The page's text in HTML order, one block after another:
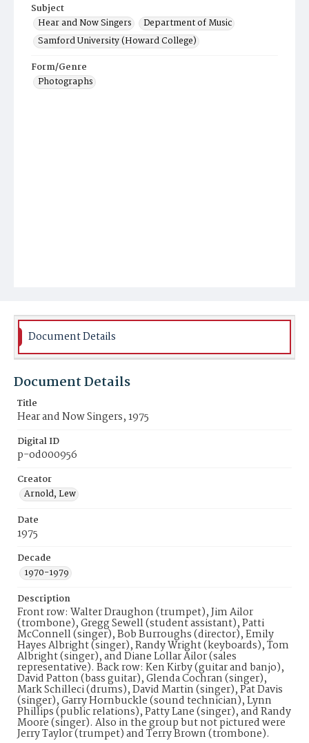
Subject
Hear and Now Singers
Department of Music
Samford University (Howard College)
Form/Genre
Photographs
Document Details
Document Details
Title
Hear and Now Singers, 1975
Digital ID
p-od000956
Creator
Arnold, Lew
Date
1975
Decade
1970-1979
Description
Front row: Walter Draughon (trumpet), Jim Ailor
(trombone), Gregg Sewell (student assistant), Patti
McConnell (singer), Bob Burroughs (director), Emily
Hayes Albright (singer), Randy Wright (keyboards), Tom
Albright (singer), and Diane Lollar Ailor (sales
representative). Back row: Ken Kirby (guitar and banjo),
David Patton (bass guitar), Glenda Cochran (singer),
Mark Schilleci (drums), David Martin (singer), Pat Davis
(singer), Garry Hornbuckle (sound technician), Lynn
Phillips (public relations), Patty Lane (singer), and Randy
Moore (singer). Also in the group but not pictured were
Jerry Taylor (trumpet) and Terry Brown (trombone).